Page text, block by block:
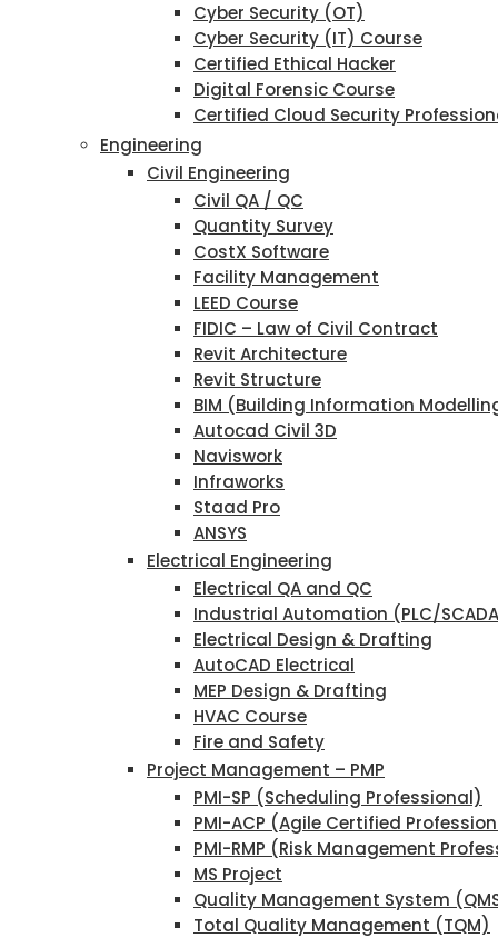
Cyber Security (OT)
Cyber Security (IT) Course
Certified Ethical Hacker
Digital Forensic Course
Certified Cloud Security
Engineering
Civil Engineering
Civil QA / QC
Quantity Survey
CostX Software
Facility Management
LEED Course
FIDIC – Law of Civil Contract
Revit Architecture
Revit Structure
BIM (Building Information
Autocad Civil 3D
Naviswork
Infraworks
Staad Pro
ANSYS
Electrical Engineering
Electrical QA and QC
Industrial Automation (PLC/
Electrical Design & Drafting
AutoCAD Electrical
MEP Design & Drafting
HVAC Course
Fire and Safety
Project Management – PMP
PMI-SP (Scheduling Professional)
PMI-ACP (Agile Certified
PMI-RMP (Risk Management
MS Project
Quality Management System
Total Quality Management (TQM)